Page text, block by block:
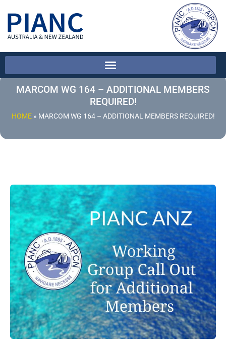
MARCOM WG 164 – ADDITIONAL MEMBERS
REQUIRED!
HOME» MARCOM WG 164 – ADDITIONAL MEMBERS REQUIRED!